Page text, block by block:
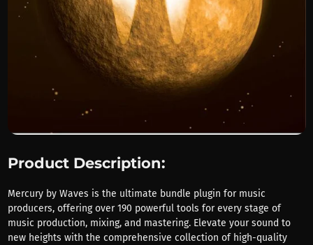
Product Description:
Mercury by Waves is the ultimate bundle plugin for music
producers, offering over 190 powerful tools for every stage of
music production, mixing, and mastering. Elevate your sound to
new heights with the comprehensive collection of high-quality